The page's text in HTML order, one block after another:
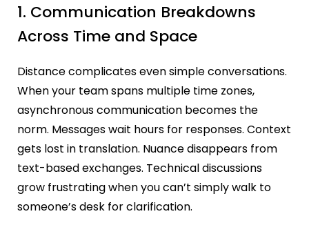
1. Communication Breakdowns
Across Time and Space
Distance complicates even simple conversations.
When your team spans multiple time zones,
asynchronous communication becomes the
norm. Messages wait hours for responses. Context
gets lost in translation. Nuance disappears from
text-based exchanges. Technical discussions
grow frustrating when you can’t simply walk to
someone’s desk for clarification.